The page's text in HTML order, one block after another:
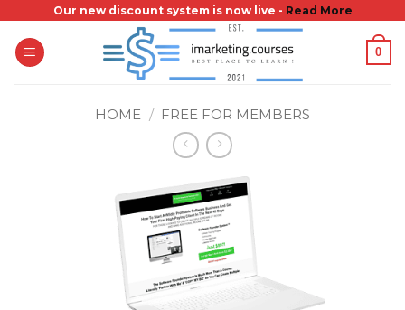
content
Our new discount system is now live - Read More
0
HOME / FREE FOR MEMBERS